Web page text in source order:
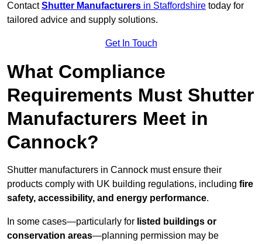
ContactShutter Manufacturers in Staffordshire today for
tailored advice and supply solutions.
Get In Touch
What Compliance
Requirements Must Shutter
Manufacturers Meet in
Cannock?
Shutter manufacturers in Cannock must ensure their
products comply with UK building regulations, including fire
safety, accessibility, and energy performance.
In some cases—particularly for listed buildings or
conservation areas—planning permission may be